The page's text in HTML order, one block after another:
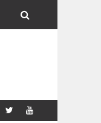
PORT HEALTH